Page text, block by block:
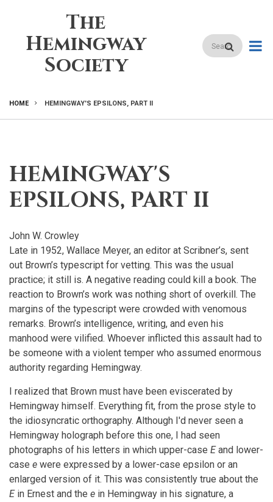
content
The
Hemingway
Society
Search
BREADCRUMB
HOME HEMINGWAY'S EPSILONS, PART II
HEMINGWAY'S
EPSILONS, PART II
John W. Crowley
Late in 1952, Wallace Meyer, an editor at Scribner’s, sent
out Brown’s typescript for vetting. This was the usual
practice; it still is. A negative reading could kill a book. The
reaction to Brown’s work was nothing short of overkill. The
margins of the typescript were crowded with venomous
remarks. Brown’s intelligence, writing, and even his
manhood were vilified. Whoever inflicted this assault had to
be someone with a violent temper who assumed enormous
authority regarding Hemingway.
I realized that Brown must have been eviscerated by
Hemingway himself. Everything fit, from the prose style to
the idiosyncratic orthography. Although I'd never seen a
Hemingway holograph before this one, I had seen
photographs of his letters in which upper-case Eand lower-
case e were expressed by a lower-case epsilon or an
enlarged version of it. This was consistently true about the
Ein Ernest and the e in Hemingway in his signature, a